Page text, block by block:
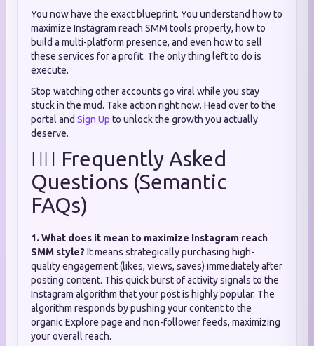
You now have the exact blueprint. You understand how to
maximize Instagram reach SMM tools properly, how to
build a multi-platform presence, and even how to sell
these services for a profit. The only thing left to do is
execute.
Stop watching other accounts go viral while you stay
stuck in the mud. Take action right now. Head over to the
portal and Sign Up to unlock the growth you actually
deserve.
🙋‍♂️ Frequently Asked
Questions (Semantic
FAQs)
1. What does it mean to maximize Instagram reach
SMM style? It means strategically purchasing high-
quality engagement (likes, views, saves) immediately after
posting content. This quick burst of activity signals to the
Instagram algorithm that your post is highly popular. The
algorithm responds by pushing your content to the
organic Explore page and non-follower feeds, maximizing
your overall reach.